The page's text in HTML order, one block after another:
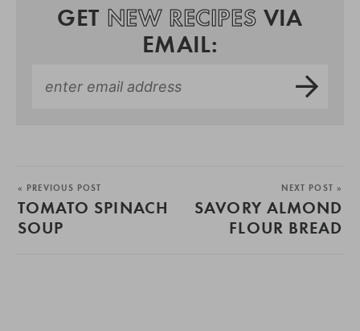
GET NEW RECIPES VIA
EMAIL:
« PREVIOUS POST
TOMATO SPINACH
SOUP
NEXT POST »
SAVORY ALMOND
FLOUR BREAD